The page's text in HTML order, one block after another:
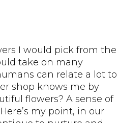
I would pick from the
take on many
can relate a lot to
shop knows me by
flowers? A sense of
my point, in our